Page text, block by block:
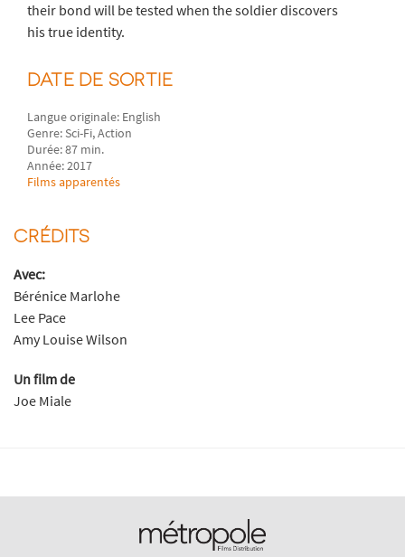
their bond will be tested when the soldier discovers
his true identity.
DATE DE SORTIE
Langue originale: English
Genre: Sci-Fi, Action
Durée: 87 min.
Année: 2017
Films apparentés
CRÉDITS
Avec:
Bérénice Marlohe
Lee Pace
Amy Louise Wilson
Un film de
Joe Miale